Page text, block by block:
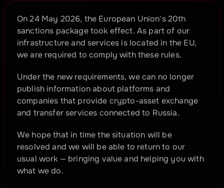
On 24 May 2026, the European Union's 20th
sanctions package took effect. As part of our
infrastructure and services is located in the EU,
we are required to comply with these rules.
Under the new requirements, we can no longer
publish information about platforms and
companies that provide crypto-asset exchange
and transfer services connected to Russia.
We hope that in time the situation will be
resolved and we will be able to return to our
usual work — bringing value and helping you with
what we do.